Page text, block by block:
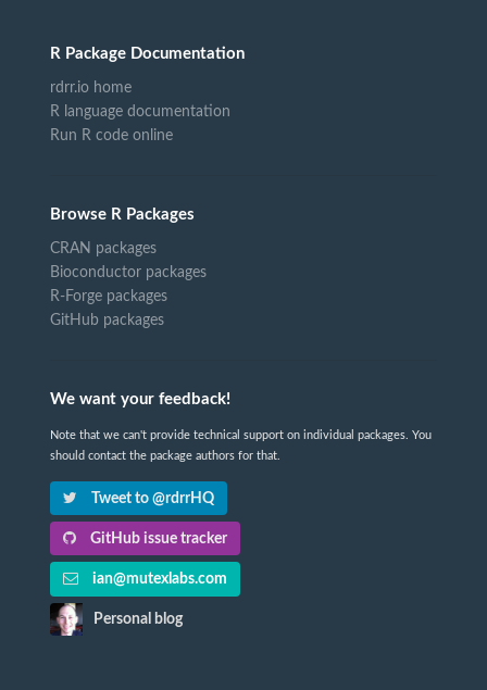
R Package Documentation
rdrr.io home
R language documentation
Run R code online
Browse R Packages
CRAN packages
Bioconductor packages
R-Forge packages
GitHub packages
We want your feedback!
Note that we can't provide technical support on individual packages. You
should contact the package authors for that.
Tweet to @rdrrHQ
GitHub issue tracker
ian@mutexlabs.com
Personal blog